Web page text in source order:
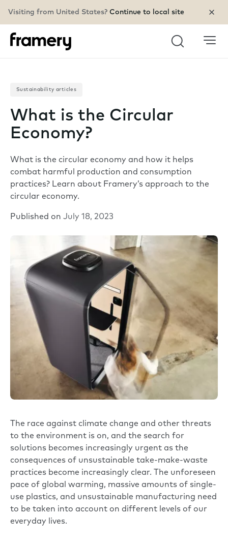
Visiting from United States? Continue to local site
Search
Sustainability articles
What is the Circular
Economy?
What is the circular economy and how it helps
combat harmful production and consumption
practices? Learn about Framery’s approach to the
circular economy.
Published on July 18, 2023
The race against climate change and other threats
to the environment is on, and the search for
solutions becomes increasingly urgent as the
consequences of unsustainable take-make-waste
practices become increasingly clear. The unforeseen
pace of global warming, massive amounts of single-
use plastics, and unsustainable manufacturing need
to be taken into account on different levels of our
everyday lives.